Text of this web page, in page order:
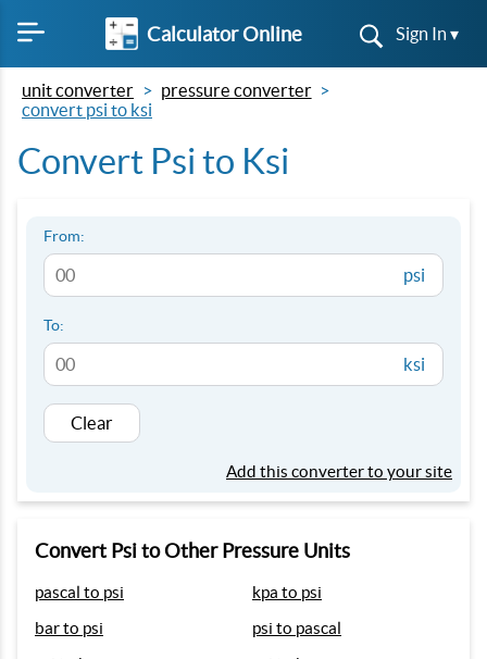
Calculator Online Sign In ▾
unit converter
pressure converter
convert psi to ksi
Convert Psi to Ksi
From:
psi
To:
ksi
Clear
Add this converter to your site
Convert Psi to Other Pressure Units
pascal to psi
kpa to psi
bar to psi
psi to pascal